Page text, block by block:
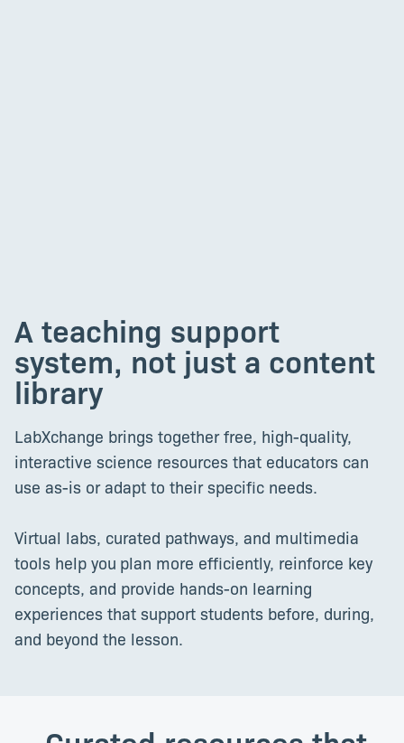
A teaching support
system, not just a content
library
LabXchange brings together free, high-quality,
interactive science resources that educators can
use as-is or adapt to their specific needs.
Virtual labs, curated pathways, and multimedia
tools help you plan more efficiently, reinforce key
concepts, and provide hands-on learning
experiences that support students before, during,
and beyond the lesson.